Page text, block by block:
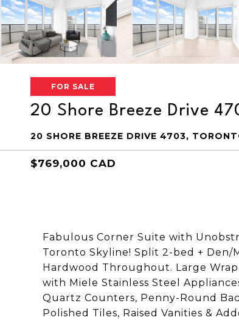
FOR SALE
20 Shore Breeze Drive
20 SHORE BREEZE DRIVE 4703,
$769,000 CAD
Fabulous Corner Suite with
Toronto Skyline! Split 2-bed + Den/
Hardwood Throughout. Large
with Miele Stainless Steel
Quartz Counters, Penny-Round
Polished Tiles, Raised Vanities &